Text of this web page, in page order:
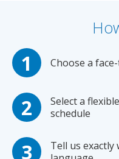
Choose a
Select a
schedule
Tell us exactly